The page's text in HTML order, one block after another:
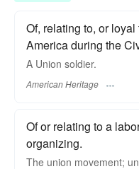
Of, relating to, or
America during the
A Union soldier.
American Heritage
Of or relating to a
organizing.
The union movement;